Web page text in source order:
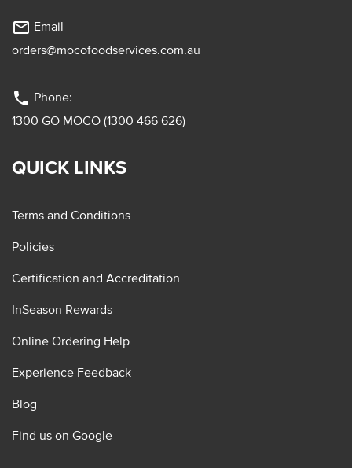
mail_outline Email
orders@mocofoodservices.com.au
phone Phone:
1300 GO MOCO (1300 466 626)
QUICK LINKS
Terms and Conditions
Policies
Certification and Accreditation
InSeason Rewards
Online Ordering Help
Experience Feedback
Blog
Find us on Google